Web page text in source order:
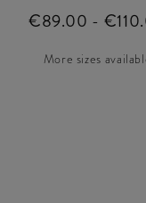
€89.00 -
More sizes